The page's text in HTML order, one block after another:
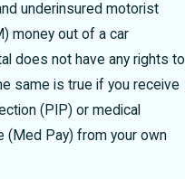
underinsured motorist
money out of a car
does not have any rights to
same is true if you receive
(PIP) or medical
(Med Pay) from your own